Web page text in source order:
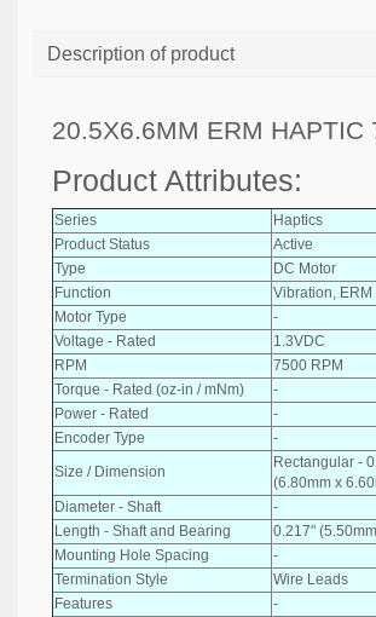
Description of product
20.5X6.6MM ERM HAPTIC
Product Attributes:
Series
Haptics
Product Status
Active
Type
DC Motor
Function
Vibration, ERM
Motor Type
-
Voltage - Rated
1.3VDC
RPM
7500 RPM
Torque - Rated (oz-in / mNm)
-
Power - Rated
-
Encoder Type
-
Size / Dimension
Rectangular -
(6.80mm x
Diameter - Shaft
-
Length - Shaft and Bearing
0.217"
Mounting Hole Spacing
-
Termination Style
Wire Leads
Features
-